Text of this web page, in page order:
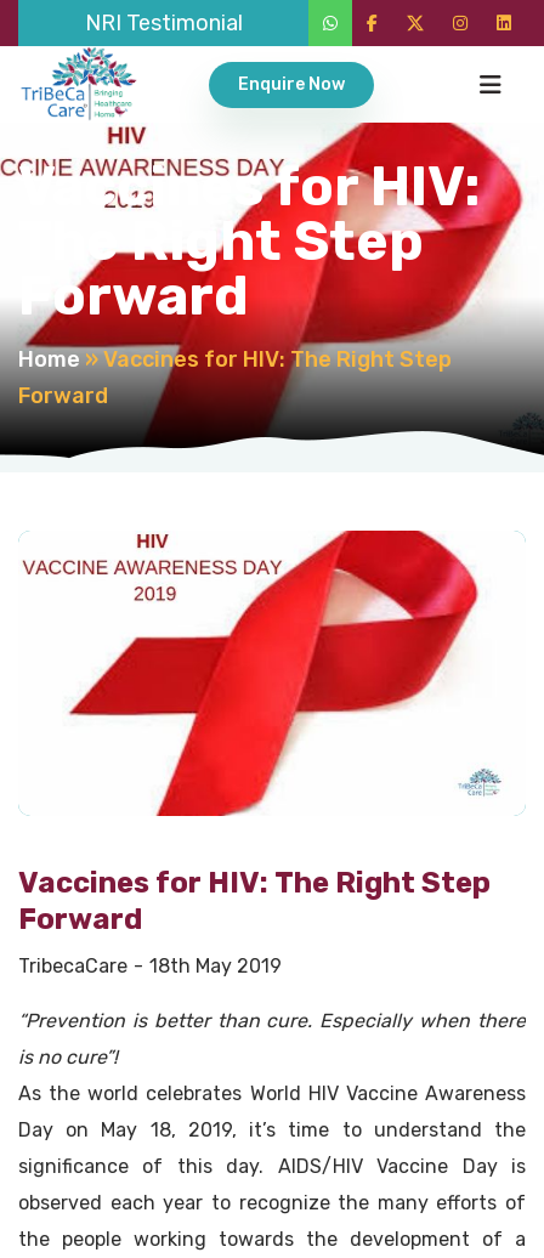
NRI Testimonial
Enquire Now
Vaccines for HIV:
The Right Step
Forward
Home»Vaccines for HIV: The Right Step
Forward
Vaccines for HIV: The Right Step
Forward
TribecaCare 18th May 2019
“Prevention is better than cure. Especially when there
is no cure”!
As the world celebrates World HIV Vaccine Awareness
Day on May 18, 2019, it’s time to understand the
significance of this day. AIDS/HIV Vaccine Day is
observed each year to recognize the many efforts of
the people working towards the development of a